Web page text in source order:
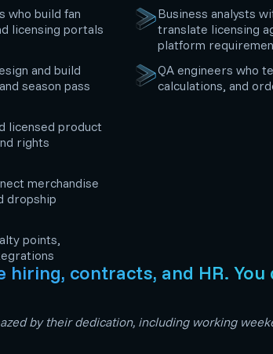
who build fan
licensing portals
and build
season pass
licensed product
rights
merchandise
dropship
points,
Business analysts
translate licensing
platform
QA engineers who
calculations, and
hiring, contracts, and HR.
by their dedication, including working